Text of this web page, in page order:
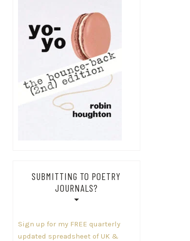
SUBMITTING TO POETRY
JOURNALS?
Sign up for my FREE quarterly
updated spreadsheet of UK &